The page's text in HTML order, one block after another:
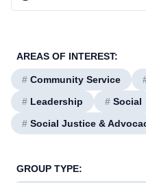
AREAS OF INTEREST:
# Community Service
# Leadership # Social
# Social Justice &
GROUP TYPE: